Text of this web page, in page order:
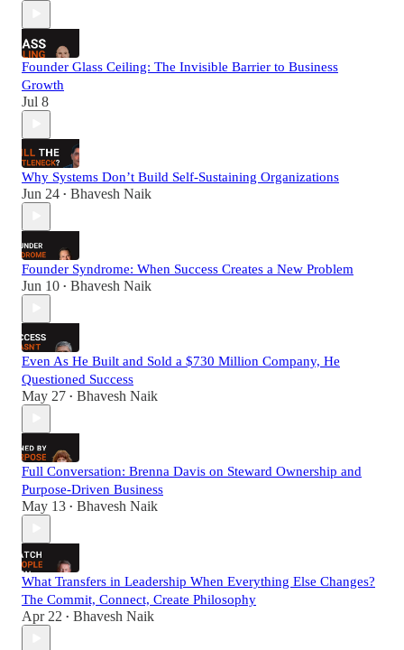
Founder Glass Ceiling: The Invisible Barrier to Business
Growth
Jul 8
Why Systems Don’t Build Self-Sustaining Organizations
Jun 24 • Bhavesh Naik
Founder Syndrome: When Success Creates a New Problem
Jun 10 • Bhavesh Naik
Even As He Built and Sold a $730 Million Company, He
Questioned Success
May 27 • Bhavesh Naik
Full Conversation: Brenna Davis on Steward Ownership and
Purpose-Driven Business
May 13 • Bhavesh Naik
What Transfers in Leadership When Everything Else Changes?
The Commit, Connect, Create Philosophy
Apr 22 • Bhavesh Naik